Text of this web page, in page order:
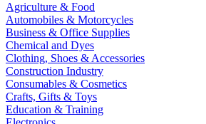
Agriculture & Food
Automobiles & Motorcycles
Business & Office Supplies
Chemical and Dyes
Clothing, Shoes & Accessories
Construction Industry
Consumables & Cosmetics
Crafts, Gifts & Toys
Education & Training